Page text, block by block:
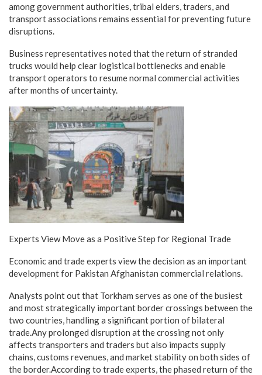
among government authorities, tribal elders, traders, and
transport associations remains essential for preventing future
disruptions.
Business representatives noted that the return of stranded
trucks would help clear logistical bottlenecks and enable
transport operators to resume normal commercial activities
after months of uncertainty.
Experts View Move as a Positive Step for Regional Trade
Economic and trade experts view the decision as an important
development for Pakistan Afghanistan commercial relations.
Analysts point out that Torkham serves as one of the busiest
and most strategically important border crossings between the
two countries, handling a significant portion of bilateral
trade.Any prolonged disruption at the crossing not only
affects transporters and traders but also impacts supply
chains, customs revenues, and market stability on both sides of
the border.According to trade experts, the phased return of the